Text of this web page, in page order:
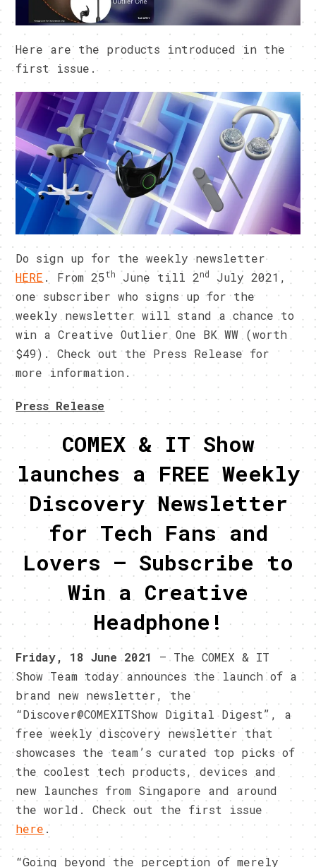
Here are the products introduced in the
first issue.
Do sign up for the weekly newsletter
HERE . From 25th June till 2nd
July 2021,
one subscriber who signs up for the
weekly newsletter will stand a chance to
win a Creative Outlier One BK WW (worth
$49). Check out the Press Release for
more information.
Press Release
COMEX & IT Show
launches a FREE Weekly
Discovery Newsletter
for Tech Fans and
Lovers – Subscribe to
Win a Creative
Headphone!
Friday, 18 June 2021 – The COMEX & IT
Show Team today announces the launch of a
brand new newsletter, the
“Discover@COMEXITShow Digital Digest”, a
free weekly discovery newsletter that
showcases the team’s curated top picks of
the coolest tech products, devices and
new launches from Singapore and around
the world. Check out the first issue
here .
“Going beyond the perception of merely